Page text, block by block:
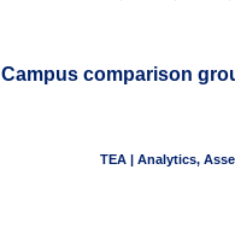
Campus comparison
TEA | Analytics,